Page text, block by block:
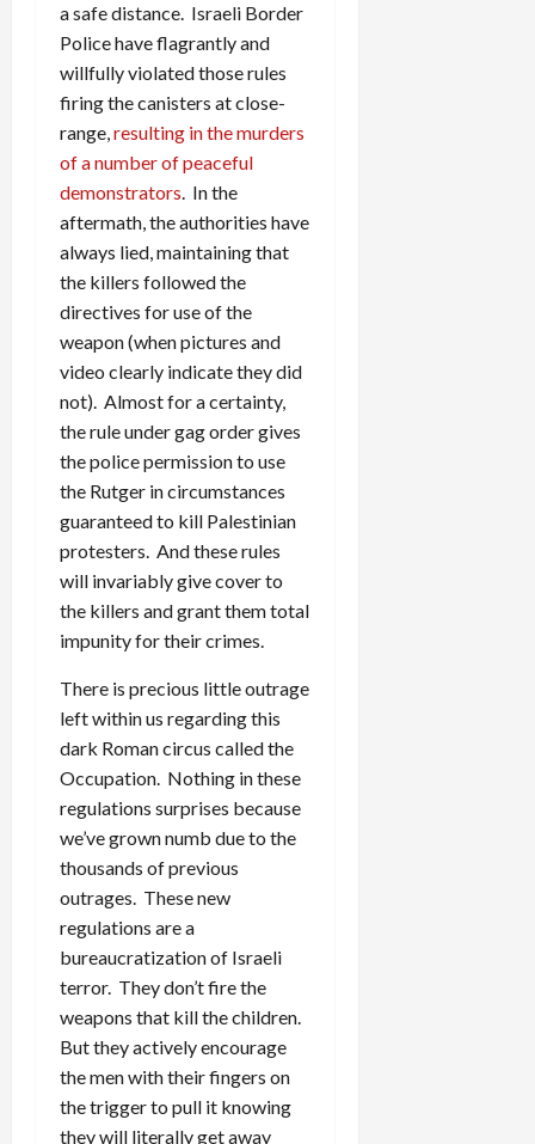
a safe distance. Israeli Border
Police have flagrantly and
willfully violated those rules
firing the canisters at close-
range,resulting in the murders
of a number of peaceful
demonstrators. In the
aftermath, the authorities have
always lied, maintaining that
the killers followed the
directives for use of the
weapon (when pictures and
video clearly indicate they did
not). Almost for a certainty,
the rule under gag order gives
the police permission to use
the Rutger in circumstances
guaranteed to kill Palestinian
protesters. And these rules
will invariably give cover to
the killers and grant them total
impunity for their crimes.
There is precious little outrage
left within us regarding this
dark Roman circus called the
Occupation. Nothing in these
regulations surprises because
we’ve grown numb due to the
thousands of previous
outrages. These new
regulations are a
bureaucratization of Israeli
terror. They don’t fire the
weapons that kill the children.
But they actively encourage
the men with their fingers on
the trigger to pull it knowing
they will literally get away